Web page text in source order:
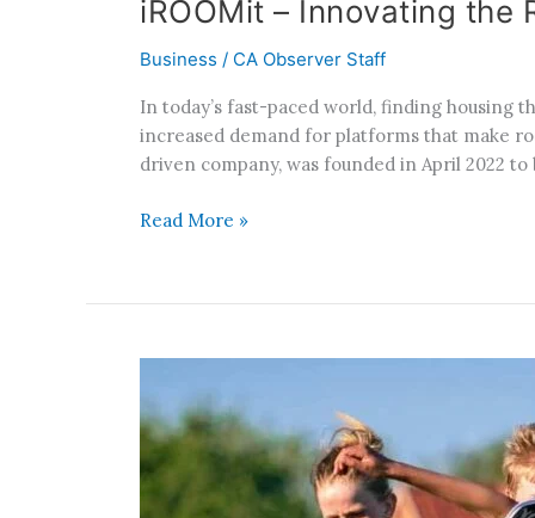
iROOMit – Innovating the
Business / CA Observer Staff
In today’s fast-paced world, finding housing
increased demand for platforms that make
driven company, was founded in April 2022
Read More »
Promotion
of
Gender
Equity